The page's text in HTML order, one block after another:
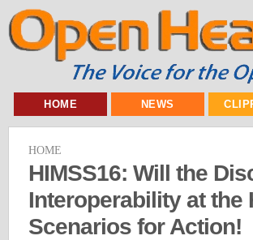
HOME NEWS
HOME
HIMSS16: Will the
Interoperability at the
Scenarios for Action!